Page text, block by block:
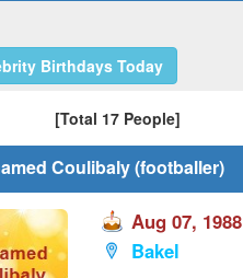
Birthdays Today
[Total 17 People]
Coulibaly (footballer)
Aug 07, 1988
Bakel